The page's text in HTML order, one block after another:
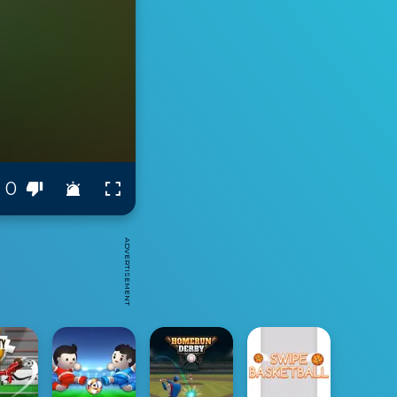
ADVERTISEMENT
0